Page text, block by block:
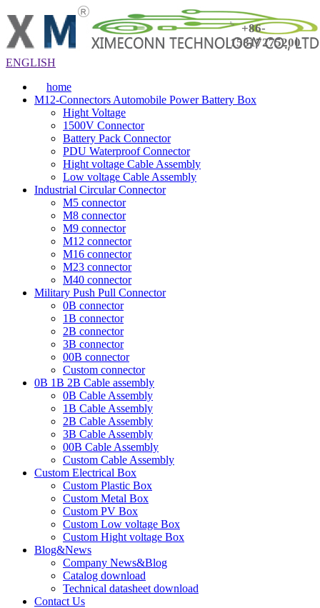
+86-
15817275200
ENGLISH
home
M12-Connectors Automobile Power Battery Box
Hight Voltage
1500V Connector
Battery Pack Connector
PDU Waterproof Connector
Hight voltage Cable Assembly
Low voltage Cable Assembly
Industrial Circular Connector
M5 connector
M8 connector
M9 connector
M12 connector
M16 connector
M23 connector
M40 connector
Military Push Pull Connector
0B connector
1B connector
2B connector
3B connector
00B connector
Custom connector
0B 1B 2B Cable assembly
0B Cable Assembly
1B Cable Assembly
2B Cable Assembly
3B Cable Assembly
00B Cable Assembly
Custom Cable Assembly
Custom Electrical Box
Custom Plastic Box
Custom Metal Box
Custom PV Box
Custom Low voltage Box
Custom Hight voltage Box
Blog&News
Company News&Blog
Catalog download
Technical datasheet download
Contact Us